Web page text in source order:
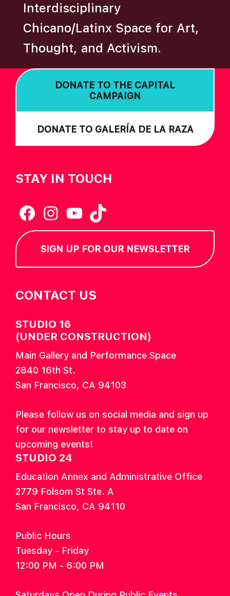
Interdisciplinary
Chicano/Latinx Space for Art,
Thought, and Activism.
DONATE TO THE CAPITAL
CAMPAIGN
DONATE TO GALERÍA DE LA RAZA
STAY IN TOUCH
Facebook
Instagram
YouTube
TikTok
SIGN UP FOR OUR NEWSLETTER
CONTACT US
STUDIO 16
(UNDER CONSTRUCTION)
Main Gallery and Performance Space
2840 16th St.
San Francisco, CA 94103
Please follow us on social media and sign up
for our newsletter to stay up to date on
upcoming events!
STUDIO 24
Education Annex and Administrative Office
2779 Folsom St Ste. A
San Francisco, CA 94110
Public Hours
Tuesday - Friday
12:00 PM - 6:00 PM